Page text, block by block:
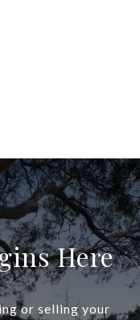
Here
or selling your